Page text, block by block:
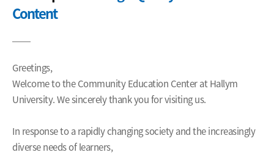
Content
Greetings,
Welcome to the Community Education Center at Hallym
University. We sincerely thank you for visiting us.
In response to a rapidly changing society and the increasingly
diverse needs of learners,